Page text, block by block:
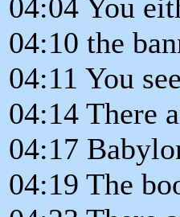
04:04 You
04:10 the
04:11 You
04:14 There
04:17
04:19 The